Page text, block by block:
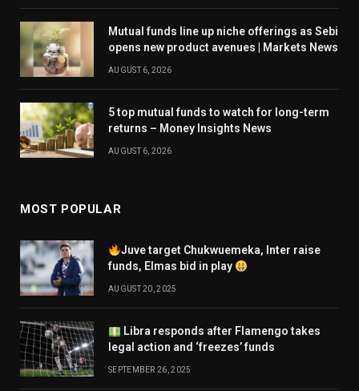
Mutual funds line up niche offerings as Sebi
opens new product avenues | Markets News
AUGUST 6, 2026
5 top mutual funds to watch for long-term
returns – Money Insights News
AUGUST 6, 2026
MOST POPULAR
Juve target Chukwuemeka, Inter raise
funds, Elmas bid in play
AUGUST 20, 2025
Libra responds after Flamengo takes
legal action and ‘freezes’ funds
SEPTEMBER 26, 2025